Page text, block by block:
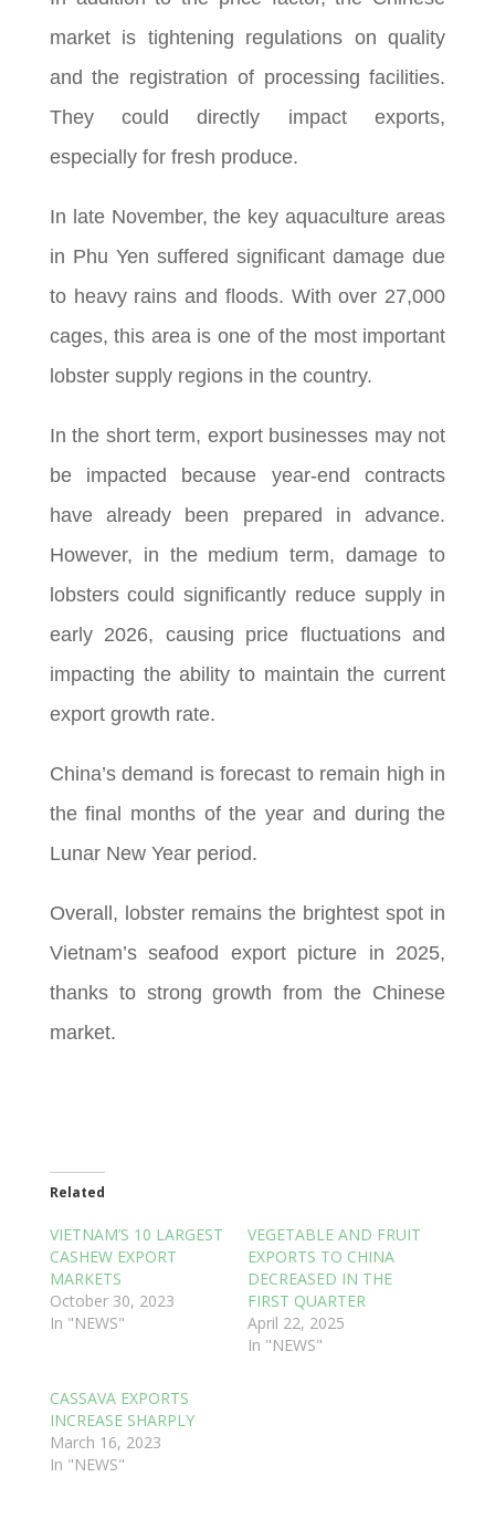
market is tightening regulations on quality
and the registration of processing facilities.
They could directly impact exports,
especially for fresh produce.
In late November, the key aquaculture areas
in Phu Yen suffered significant damage due
to heavy rains and floods. With over 27,000
cages, this area is one of the most important
lobster supply regions in the country.
In the short term, export businesses may not
be impacted because year-end contracts
have already been prepared in advance.
However, in the medium term, damage to
lobsters could significantly reduce supply in
early 2026, causing price fluctuations and
impacting the ability to maintain the current
export growth rate.
China’s demand is forecast to remain high in
the final months of the year and during the
Lunar New Year period.
Overall, lobster remains the brightest spot in
Vietnam’s seafood export picture in 2025,
thanks to strong growth from the Chinese
market.
Related
VIETNAM’S 10 LARGEST
CASHEW EXPORT
MARKETS
October 30, 2023
In "NEWS"
VEGETABLE AND FRUIT
EXPORTS TO CHINA
DECREASED IN THE
FIRST QUARTER
April 22, 2025
In "NEWS"
CASSAVA EXPORTS
INCREASE SHARPLY
March 16, 2023
In "NEWS"